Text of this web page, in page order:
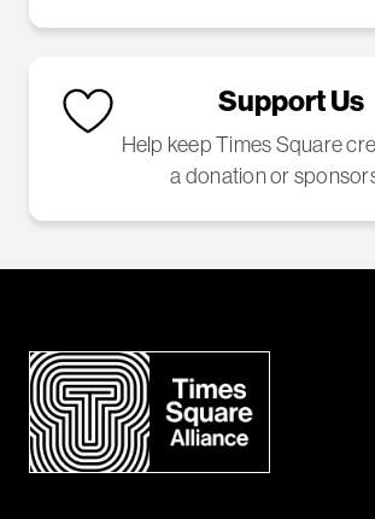
Support Us
Help keep Times Square
a donation or